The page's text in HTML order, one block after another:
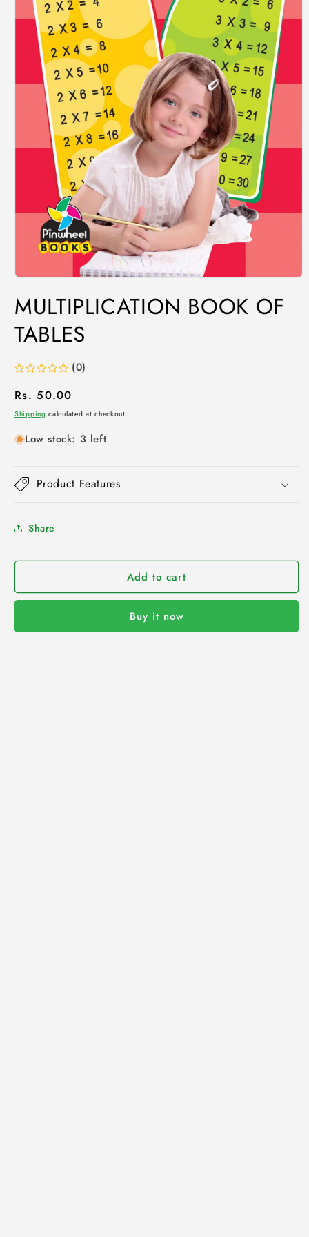
MULTIPLICATION BOOK OF
TABLES
(0)
Regular
price
Rs. 50.00
Shipping calculated at checkout.
Low stock: 3 left
Product Features
Share
Add to cart
Buy it now